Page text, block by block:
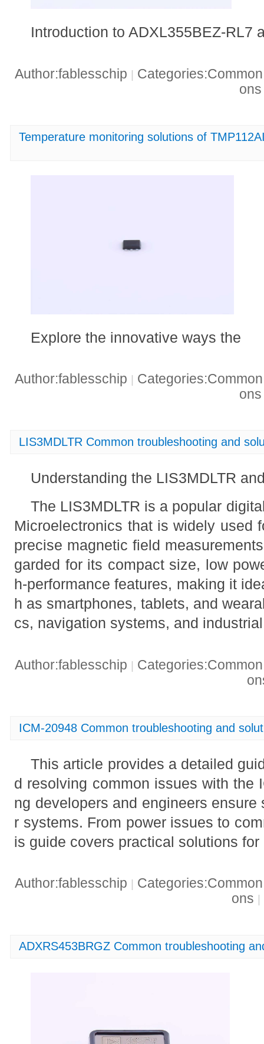
Introduction to ADXL355BEZ-RL7
Author:fablesschip
Temperature monitoring solutions of
Explore the innovative ways the
Author:fablesschip
LIS3MDLTR Common troubleshooting and
Understanding the LIS3MDLTR
The LIS3MDLTR is a popular
Microelectronics that is widely used
precise magnetic field
garded for its compact size, low
h-performance features, making it
h as smartphones, tablets, and
cs, navigation systems, and
Author:fablesschip |
ICM-20948 Common troubleshooting and
This article provides a detailed
d resolving common issues with the
ng developers and engineers
r systems. From power issues to
is guide covers practical solutions
Author:fablesschip
ons
ADXRS453BRGZ Common troubleshooting